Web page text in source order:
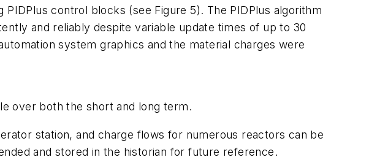
control blocks (see Figure 5). The PIDPlus algorithm
and reliably despite variable update times of up to 30
system graphics and the material charges were
over both the short and long term.
station, and charge flows for numerous reactors can be
and stored in the historian for future reference.